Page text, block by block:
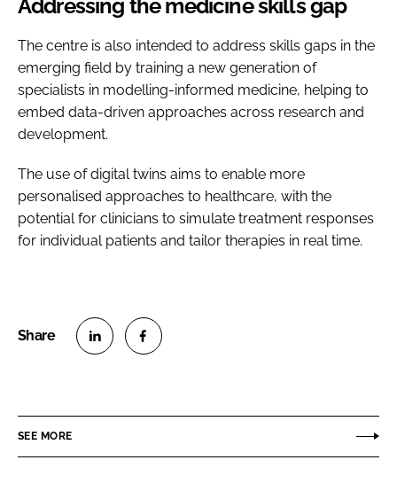
Addressing the medicine skills gap
The centre is also intended to address skills gaps in the
emerging field by training a new generation of
specialists in modelling-informed medicine, helping to
embed data-driven approaches across research and
development.
The use of digital twins aims to enable more
personalised approaches to healthcare, with the
potential for clinicians to simulate treatment responses
for individual patients and tailor therapies in real time.
e
e
SEE MORE